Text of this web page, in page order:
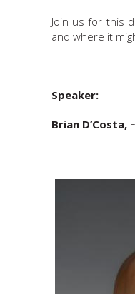
Join us for this
and where it
Speaker:
Brian D’Costa,